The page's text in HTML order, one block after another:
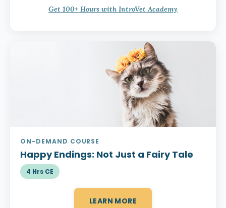
Get 100+ Hours with IntroVet Academy
ON-DEMAND COURSE
Happy Endings: Not Just a Fairy Tale
4 Hrs CE
LEARN MORE